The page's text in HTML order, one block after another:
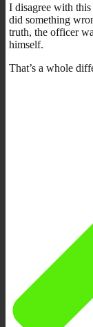
I disagree with
did something
truth, the officer
himself.
That’s a whole